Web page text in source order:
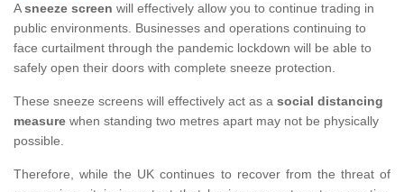
Asneeze screen will effectively allow you to continue trading in
public environments. Businesses and operations continuing to
face curtailment through the pandemic lockdown will be able to
safely open their doors with complete sneeze protection.
These sneeze screens will effectively act as a social distancing
measure when standing two metres apart may not be physically
possible.
Therefore, while the UK continues to recover from the threat of